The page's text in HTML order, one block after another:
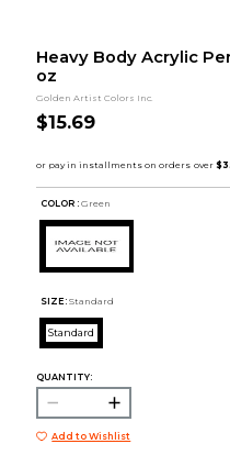
Heavy Body Acrylic
oz
Golden Artist Colors Inc.
$15.69
COLOR : Green
SIZE: Standard
Standard
QUANTITY:
Add to Wishlist